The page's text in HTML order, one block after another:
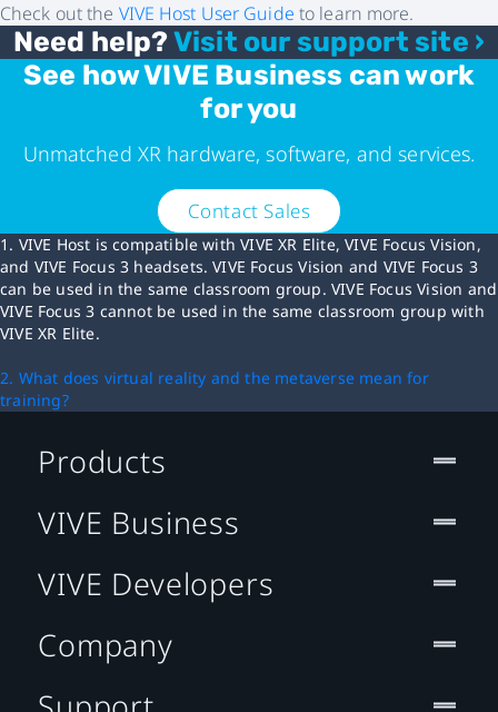
Check out the VIVE Host User Guide to learn more.
Need help?Visit our support site ›
See how VIVE Business can work
for you
Unmatched XR hardware, software, and services.
Contact Sales
1. VIVE Host is compatible with VIVE XR Elite, VIVE Focus Vision,
and VIVE Focus 3 headsets. VIVE Focus Vision and VIVE Focus 3
can be used in the same classroom group. VIVE Focus Vision and
VIVE Focus 3 cannot be used in the same classroom group with
VIVE XR Elite.
2. What does virtual reality and the metaverse mean for
training?
Products
VIVE Business
VIVE Developers
Company